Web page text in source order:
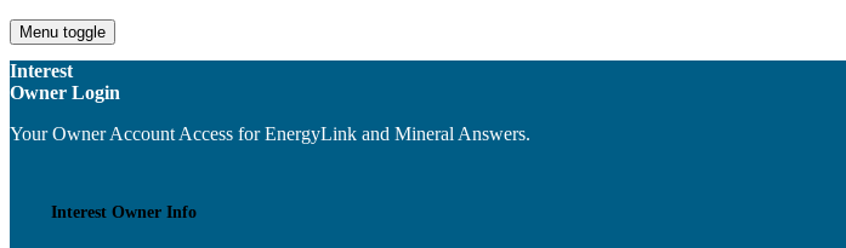
Menu toggle
Interest
Owner Login
Your Owner Account Access for EnergyLink and Mineral Answers.
Interest Owner Info